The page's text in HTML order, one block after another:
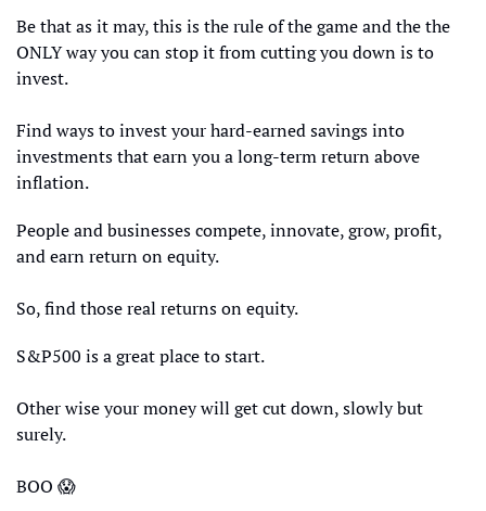
Be that as it may, this is the rule of the game and the the
ONLY way you can stop it from cutting you down is to
invest.
Find ways to invest your hard-earned savings into
investments that earn you a long-term return above
inflation.
People and businesses compete, innovate, grow, profit,
and earn return on equity.
So, find those real returns on equity.
S&P500 is a great place to start.
Other wise your money will get cut down, slowly but
surely.
BOO 😱